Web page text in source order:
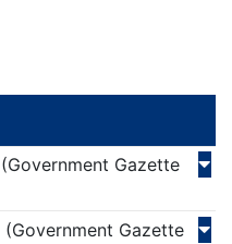
(Government Gazette
(Government Gazette